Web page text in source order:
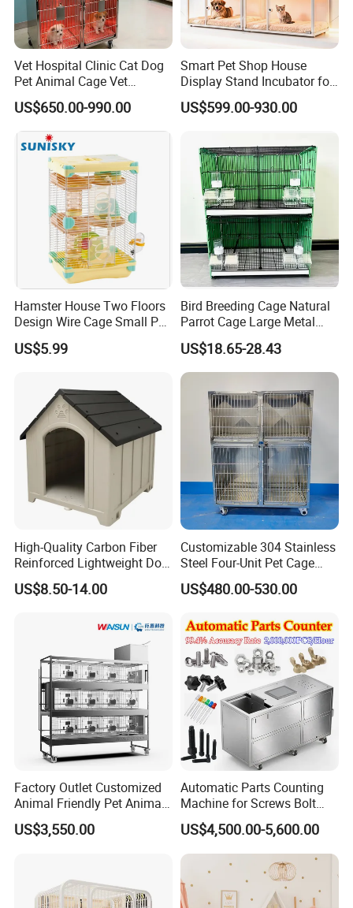
Vet Hospital Clinic Cat Dog
Pet Animal Cage Vet
Oxygen Infrared Therapy
Cage Pet ICU Cage
US$650.00-990.00
Smart Pet Shop House
Display Stand Incubator for
Dog Cat Cage Case with
Sterilization System
US$599.00-930.00
Hamster House Two Floors
Design Wire Cage Small Pet
Cage
US$5.99
Bird Breeding Cage Natural
Parrot Cage Large Metal
Bird Morden Canary
Multilayer Pet Breeding
Cages for Birds with Plastic
Tray
US$18.65-28.43
High-Quality Carbon Fiber
Reinforced Lightweight Dog
House
US$8.50-14.00
Customizable 304 Stainless
Steel Four-Unit Pet Cage
Dog Cat Kennel with Silent
Wheels Heavy Duty
for Veterinary Clinic Pet
Shop Board
US$480.00-530.00
Factory Outlet Customized
Animal Friendly Pet Animal
Cage with a Drainage
US$3,550.00
Automatic Parts Counting
Machine for Screws Bolt
Nut Fastener SMT
Accessories Counter in
Factory
US$4,500.00-5,600.00